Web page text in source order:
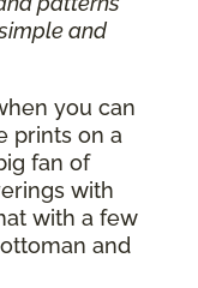
and
you can
prints on a
fan of
with
with a few
and